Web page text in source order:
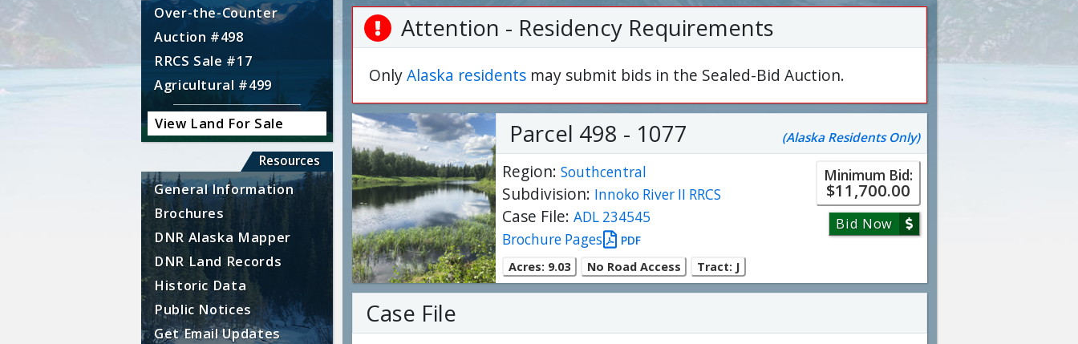
Over-the-Counter
Auction #498
RRCS Sale #17
Agricultural #499
View Land For Sale
Resources
General Information
Brochures
DNR Alaska Mapper
DNR Land Records
Historic Data
Public Notices
Get Email Updates
Attention - Residency Requirements
OnlyAlaska residents may submit bids in the Sealed-Bid Auction.
Parcel 498 - 1077 (Alaska Residents Only)
Region:Southcentral
Subdivision: Innoko River II RRCS
Case File:ADL 234545
Brochure Pages
PDF
Acres: 9.03
No Road Access Tract: J
Minimum Bid:
$11,700.00
Bid Now
Case File